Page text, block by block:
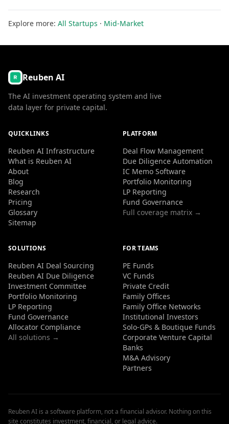
Explore more: All Startups · Mid-Market
Reuben AI
The AI investment operating system and live
data layer for private capital.
QUICKLINKS
Reuben AI Infrastructure
What is Reuben AI
About
Blog
Research
Pricing
Glossary
Sitemap
PLATFORM
Deal Flow Management
Due Diligence Automation
IC Memo Software
Portfolio Monitoring
LP Reporting
Fund Governance
Full coverage matrix →
SOLUTIONS
Reuben AI Deal Sourcing
Reuben AI Due Diligence
Investment Committee
Portfolio Monitoring
LP Reporting
Fund Governance
Allocator Compliance
All solutions →
FOR TEAMS
PE Funds
VC Funds
Private Credit
Family Offices
Family Office Networks
Institutional Investors
Solo-GPs & Boutique Funds
Corporate Venture Capital
Banks
M&A Advisory
Partners
Reuben AI is a software platform, not a financial advisor. Nothing on this
site constitutes investment, financial, or legal advice.